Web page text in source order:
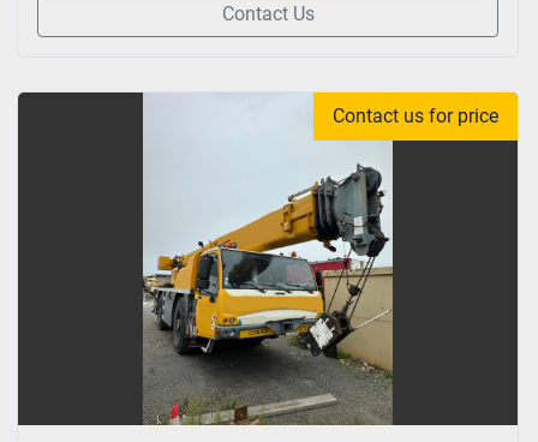
Contact Us
Contact us for price